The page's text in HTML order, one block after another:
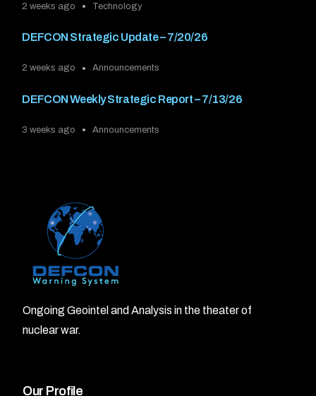
2 weeks ago Technology
DEFCON Strategic Update – 7/20/26
2 weeks ago Announcements
DEFCON Weekly Strategic Report – 7/13/26
3 weeks ago Announcements
Ongoing Geointel and Analysis in the theater of
nuclear war.
Our Profile